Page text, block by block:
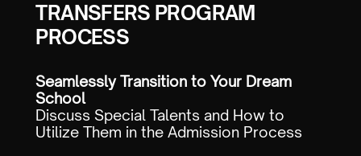
TRANSFERS PROGRAM
PROCESS
Seamlessly Transition to Your Dream
School
Discuss Special Talents and How to
Utilize Them in the Admission Process